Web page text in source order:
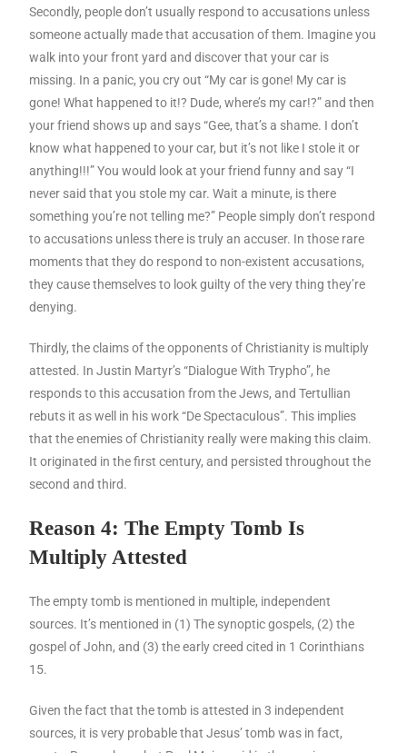
Secondly, people don’t usually respond to accusations unless
someone actually made that accusation of them. Imagine you
walk into your front yard and discover that your car is
missing. In a panic, you cry out “My car is gone! My car is
gone! What happened to it!? Dude, where’s my car!?” and then
your friend shows up and says “Gee, that’s a shame. I don’t
know what happened to your car, but it’s not like I stole it or
anything!!!” You would look at your friend funny and say “I
never said that you stole my car. Wait a minute, is there
something you’re not telling me?” People simply don’t respond
to accusations unless there is truly an accuser. In those rare
moments that they do respond to non-existent accusations,
they cause themselves to look guilty of the very thing they’re
denying.
Thirdly, the claims of the opponents of Christianity is multiply
attested. In Justin Martyr’s “Dialogue With Trypho”, he
responds to this accusation from the Jews, and Tertullian
rebuts it as well in his work “De Spectaculous”. This implies
that the enemies of Christianity really were making this claim.
It originated in the first century, and persisted throughout the
second and third.
Reason 4: The Empty Tomb Is
Multiply Attested
The empty tomb is mentioned in multiple, independent
sources. It’s mentioned in (1) The synoptic gospels, (2) the
gospel of John, and (3) the early creed cited in 1 Corinthians
15.
Given the fact that the tomb is attested in 3 independent
sources, it is very probable that Jesus’ tomb was in fact,